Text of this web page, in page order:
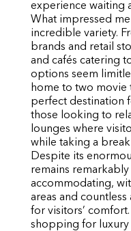
experience waiting
What impressed
incredible variety.
brands and retail
and cafés catering
options seem
home to two movie
perfect destination
those looking to
lounges where
while taking a
Despite its
remains
accommodating,
areas and
for visitors’
shopping for luxury